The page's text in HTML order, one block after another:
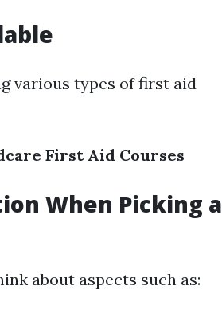
various types of first aid
First Aid Courses
When Picking a
about aspects such as: